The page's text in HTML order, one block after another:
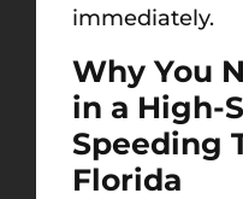
immediately.
Why You
in a High-
Speeding
Florida